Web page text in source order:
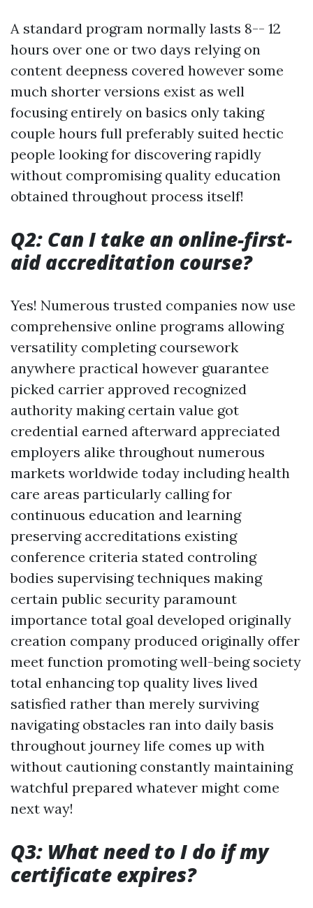
A standard program normally lasts 8-- 12
hours over one or two days relying on
content deepness covered however some
much shorter versions exist as well
focusing entirely on basics only taking
couple hours full preferably suited hectic
people looking for discovering rapidly
without compromising quality education
obtained throughout process itself!
Q2: Can I take an online-first-
aid accreditation course?
Yes! Numerous trusted companies now use
comprehensive online programs allowing
versatility completing coursework
anywhere practical however guarantee
picked carrier approved recognized
authority making certain value got
credential earned afterward appreciated
employers alike throughout numerous
markets worldwide today including health
care areas particularly calling for
continuous education and learning
preserving accreditations existing
conference criteria stated controling
bodies supervising techniques making
certain public security paramount
importance total goal developed originally
creation company produced originally offer
meet function promoting well-being society
total enhancing top quality lives lived
satisfied rather than merely surviving
navigating obstacles ran into daily basis
throughout journey life comes up with
without cautioning constantly maintaining
watchful prepared whatever might come
next way!
Q3: What need to I do if my
certificate expires?